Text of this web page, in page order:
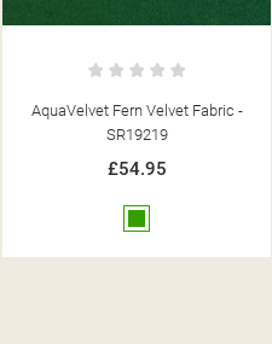
AquaVelvet Fern Velvet Fabric -
SR19219
£54.95